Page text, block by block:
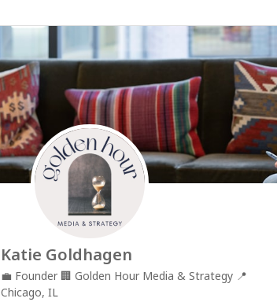
Katie Goldhagen
💼 Founder 🏢 Golden Hour Media & Strategy 📍
Chicago, IL